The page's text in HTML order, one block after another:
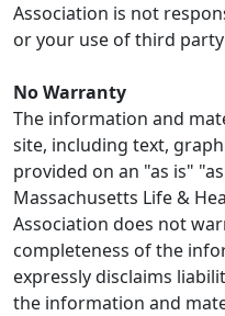
Association is not
or your use of third party
No Warranty
The information and
site, including text,
provided on an "as is"
Massachusetts Life &
Association does not
completeness of the
expressly disclaims
the information and